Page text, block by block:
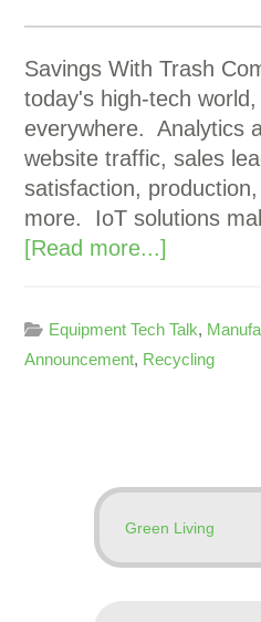
Savings With Trash
today's high-tech
everywhere. Analytics
website traffic, sales
satisfaction,
more. IoT solutions
[Read more...]
Equipment Tech Talk,
Announcement, Recycling